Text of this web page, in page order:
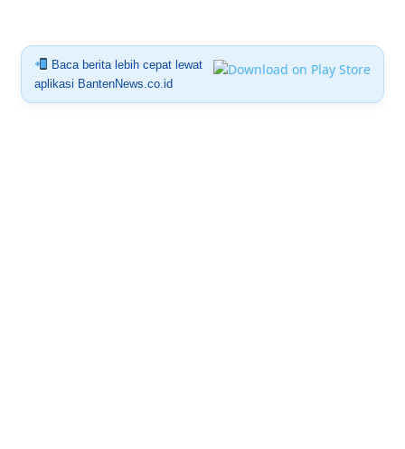
Baca berita lebih cepat lewat
aplikasi BantenNews.co.id